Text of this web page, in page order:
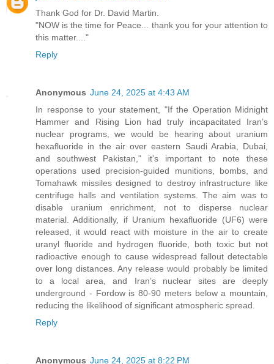
Thank God for Dr. David Martin.
"NOW is the time for Peace... thank you for your attention to
this matter...."
Reply
Anonymous June 24, 2025 at 4:43 AM
In response to your statement, "If the Operation Midnight
Hammer and Rising Lion had truly incapacitated Iran’s
nuclear programs, we would be hearing about uranium
hexafluoride in the air over eastern Saudi Arabia, Dubai,
and southwest Pakistan," it's important to note these
operations used precision-guided munitions, bombs, and
Tomahawk missiles designed to destroy infrastructure like
centrifuge halls and ventilation systems. The aim was to
disable uranium enrichment, not to disperse nuclear
material. Additionally, if Uranium hexafluoride (UF6) were
released, it would react with moisture in the air to create
uranyl fluoride and hydrogen fluoride, both toxic but not
radioactive enough to cause widespread fallout detectable
over long distances. Any release would probably be limited
to a local area, and Iran’s nuclear sites are deeply
underground - Fordow is 80-90 meters below a mountain,
reducing the likelihood of significant atmospheric spread.
Reply
Anonymous June 24, 2025 at 8:22 PM